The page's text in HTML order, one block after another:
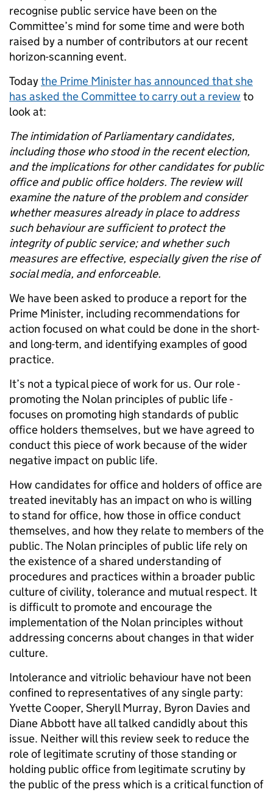
recognise public service have been on the
Committee’s mind for some time and were both
raised by a number of contributors at our recent
horizon-scanning event.
Todaythe Prime Minister has announced that she
has asked the Committee to carry out a review to
look at:
The intimidation of Parliamentary candidates,
including those who stood in the recent election,
and the implications for other candidates for public
office and public office holders. The review will
examine the nature of the problem and consider
whether measures already in place to address
such behaviour are sufficient to protect the
integrity of public service; and whether such
measures are effective, especially given the rise of
social media, and enforceable.
We have been asked to produce a report for the
Prime Minister, including recommendations for
action focused on what could be done in the short-
and long-term, and identifying examples of good
practice.
It’s not a typical piece of work for us. Our role -
promoting the Nolan principles of public life -
focuses on promoting high standards of public
office holders themselves, but we have agreed to
conduct this piece of work because of the wider
negative impact on public life.
How candidates for office and holders of office are
treated inevitably has an impact on who is willing
to stand for office, how those in office conduct
themselves, and how they relate to members of the
public. The Nolan principles of public life rely on
the existence of a shared understanding of
procedures and practices within a broader public
culture of civility, tolerance and mutual respect. It
is difficult to promote and encourage the
implementation of the Nolan principles without
addressing concerns about changes in that wider
culture.
Intolerance and vitriolic behaviour have not been
confined to representatives of any single party:
Yvette Cooper, Sheryll Murray, Byron Davies and
Diane Abbott have all talked candidly about this
issue. Neither will this review seek to reduce the
role of legitimate scrutiny of those standing or
holding public office from legitimate scrutiny by
the public of the press which is a critical function of